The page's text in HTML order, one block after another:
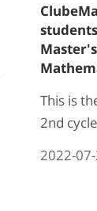
This is
2nd
2022-